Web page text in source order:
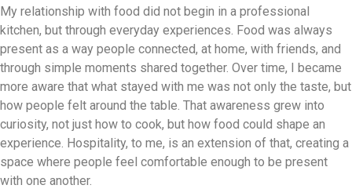
My relationship with food did not begin in a professional
kitchen, but through everyday experiences. Food was always
present as a way people connected, at home, with friends, and
through simple moments shared together. Over time, I became
more aware that what stayed with me was not only the taste, but
how people felt around the table. That awareness grew into
curiosity, not just how to cook, but how food could shape an
experience. Hospitality, to me, is an extension of that, creating a
space where people feel comfortable enough to be present
with one another.